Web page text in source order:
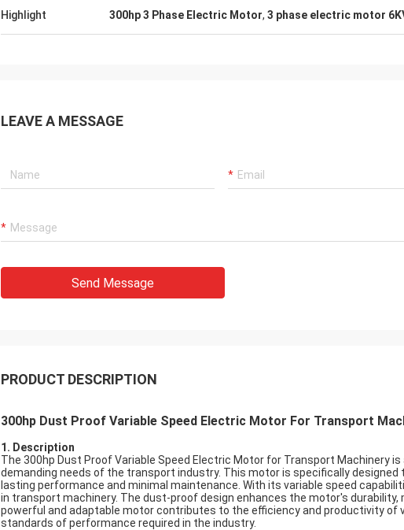
Highlight 300hp 3 Phase Electric Motor, 3 phase electric motor
LEAVE A MESSAGE
Send Message
PRODUCT DESCRIPTION
300hp Dust Proof Variable Speed Electric Motor For Transport
1. Description
The 300hp Dust Proof Variable Speed Electric Motor for Transport Machinery
demanding needs of the transport industry. This motor is specifically
lasting performance and minimal maintenance. With its variable speed
in transport machinery. The dust-proof design enhances the motor's
powerful and adaptable motor contributes to the efficiency and productivity of
standards of performance required in the industry.